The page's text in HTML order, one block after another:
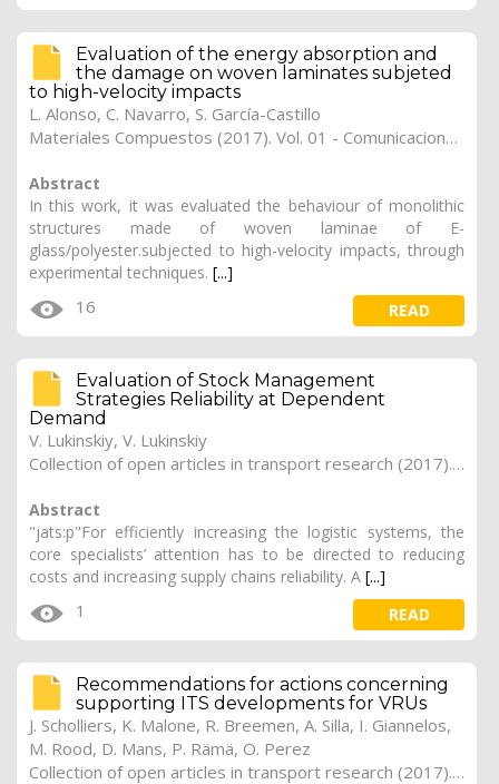
Evaluation of the energy absorption and
the damage on woven laminates subjeted
to high-velocity impacts
L. Alonso, C. Navarro, S. García-Castillo
Materiales Compuestos (2017). Vol. 01 - Comunicaciones Matcomp17 (2017), (Núm. 1 - Comportamiento en Servicio de los Materiales Compuestos), 17
Abstract
In this work, it was evaluated the behaviour of monolithic
structures made of woven laminae of E-
glass/polyester.subjected to high-velocity impacts, through
experimental techniques. [...]
16 READ
Evaluation of Stock Management
Strategies Reliability at Dependent
Demand
V. Lukinskiy, V. Lukinskiy
Collection of open articles in transport research (2017). Vol. 2017, 185
Abstract
"jats:p"For efficiently increasing the logistic systems, the
core specialists’ attention has to be directed to reducing
costs and increasing supply chains reliability. A [...]
1 READ
Recommendations for actions concerning
supporting ITS developments for VRUs
J. Scholliers, K. Malone, R. Breemen, A. Silla, I. Giannelos,
M. Rood, D. Mans, P. Rämä, O. Perez
Collection of open articles in transport research (2017). Vol. 2017, 184